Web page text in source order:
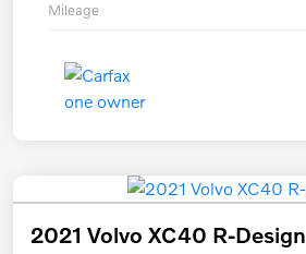
Mileage
2021 Volvo XC40 R-Design